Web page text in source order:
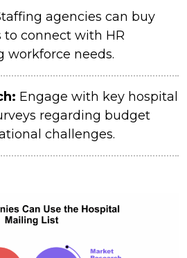
agencies can buy
to connect with HR
workforce needs.
Engage with key hospital
regarding budget
challenges.